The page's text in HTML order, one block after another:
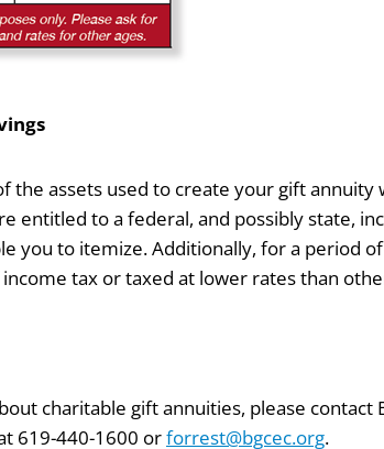
the assets used to create your gift
entitled to a federal, and possibly state,
you to itemize. Additionally, for a period
tax or taxed at lower rates than
charitable gift annuities, please contact
619-440-1600 orforrest@bgcec.org.